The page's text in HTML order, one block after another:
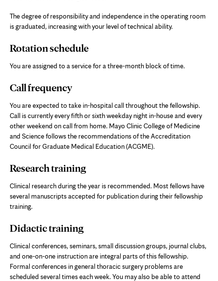
The degree of responsibility and independence in the operating room
is graduated, increasing with your level of technical ability.
Rotation schedule
You are assigned to a service for a three-month block of time.
Call frequency
You are expected to take in-hospital call throughout the fellowship.
Call is currently every fifth or sixth weekday night in-house and every
other weekend on call from home. Mayo Clinic College of Medicine
and Science follows the recommendations of the Accreditation
Council for Graduate Medical Education (ACGME).
Research training
Clinical research during the year is recommended. Most fellows have
several manuscripts accepted for publication during their fellowship
training.
Didactic training
Clinical conferences, seminars, small discussion groups, journal clubs,
and one-on-one instruction are integral parts of this fellowship.
Formal conferences in general thoracic surgery problems are
scheduled several times each week. You may also be able to attend